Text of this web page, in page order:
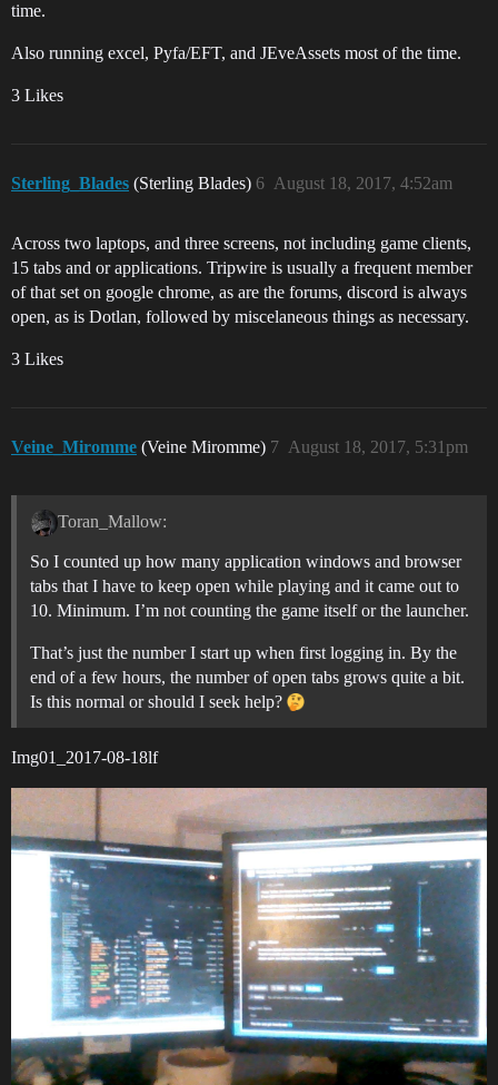
time.
Also running excel, Pyfa/EFT, and JEveAssets most of the time.
3 Likes
Sterling_Blades (Sterling Blades) August 18, 2017, 4:52am
6
Across two laptops, and three screens, not including game clients,
15 tabs and or applications. Tripwire is usually a frequent member
of that set on google chrome, as are the forums, discord is always
open, as is Dotlan, followed by miscelaneous things as necessary.
3 Likes
Veine_Miromme (Veine Miromme) August 18, 2017, 5:31pm
7
Toran_Mallow:
So I counted up how many application windows and browser
tabs that I have to keep open while playing and it came out to
10. Minimum. I’m not counting the game itself or the launcher.
That’s just the number I start up when first logging in. By the
end of a few hours, the number of open tabs grows quite a bit.
Is this normal or should I seek help?
Img01_2017-08-18lf